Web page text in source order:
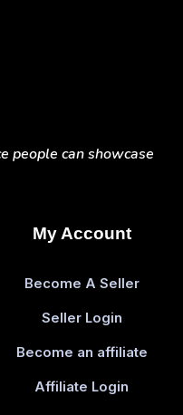
people can showcase
My Account
Become A Seller
Seller Login
Become an affiliate
Affiliate Login